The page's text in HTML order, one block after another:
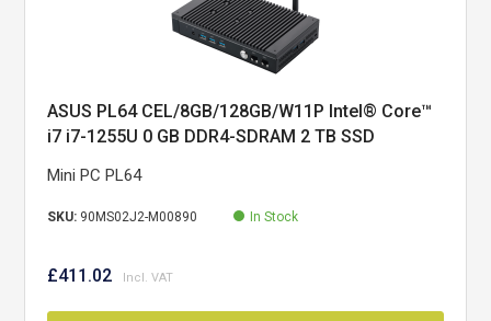
ASUS PL64 CEL/8GB/128GB/W11P Intel® Core™
i7 i7-1255U 0 GB DDR4-SDRAM 2 TB SSD
Mini PC PL64
SKU: 90MS02J2-M00890 In Stock
£411.02